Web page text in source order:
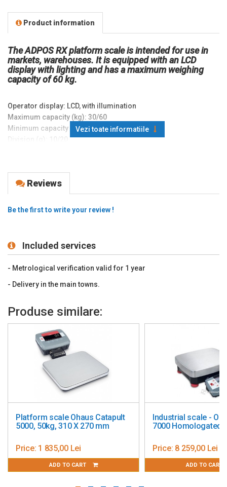
Product information
The ADPOS RX platform scale is intended for use in
markets, warehouses. It is equipped with an LCD
display with lighting and has a maximum weighing
capacity of 60 kg.
Operator display: LCD, with illumination
Maximum capacity (kg): 30/60
Minimum capacity (g): 200
Platen material: Stainless steel
Interfaces and ports: none
Connection interfaces -
Adapter: AC/DC Internal
The scale is homologated, metrologically approved (12
Vezi toate informatiile
Reviews
Be the first to write your review !
Included services
- Metrological verification valid for 1 year
- Delivery in the main towns.
Produse similare:
Catapult
270 mm
Industrial scale - Ohaus Ranger
7000 Homologated, 15/35/60 kg
Price:
cm